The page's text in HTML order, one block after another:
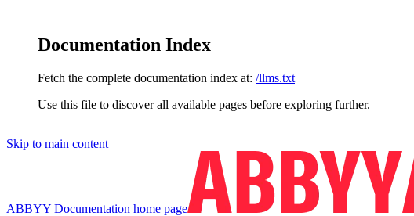
Documentation Index
Fetch the complete documentation index at: /llms.txt
Use this file to discover all available pages before exploring further.
Skip to main content
ABBYY Documentation home page